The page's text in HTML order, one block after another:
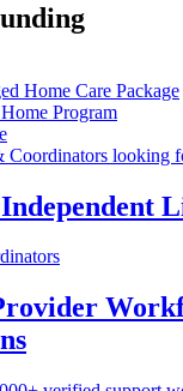
Home Care Package
Program
Coordinators looking